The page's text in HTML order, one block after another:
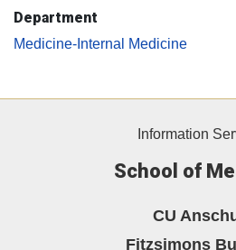
Department
Medicine-Internal Medicine
Information
School of
CU
Fitzsimons